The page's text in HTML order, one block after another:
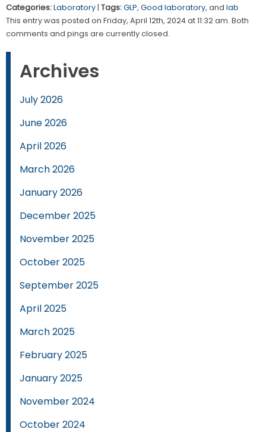
Categories:Laboratory | Tags:GLP, Good laboratory, and lab
This entry was posted on Friday, April 12th, 2024 at 11:32 am. Both
comments and pings are currently closed.
Archives
July 2026
June 2026
April 2026
March 2026
January 2026
December 2025
November 2025
October 2025
September 2025
April 2025
March 2025
February 2025
January 2025
November 2024
October 2024